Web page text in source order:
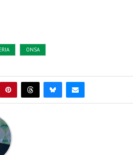
ONSA